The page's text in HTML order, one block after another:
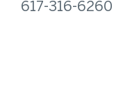
617-316-6260